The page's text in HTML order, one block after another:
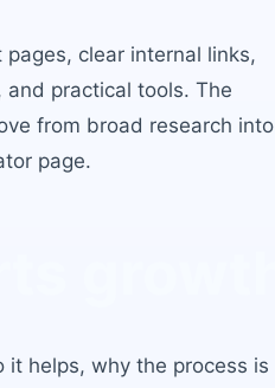
clear internal links,
practical tools. The
from broad research into
page.
it helps, why the process is